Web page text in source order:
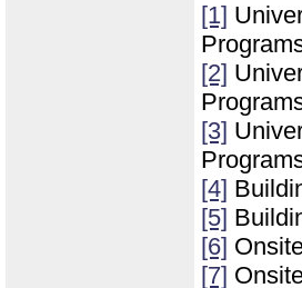
[1]
[2]
[3]
[4]
[5]
[6]
[7]